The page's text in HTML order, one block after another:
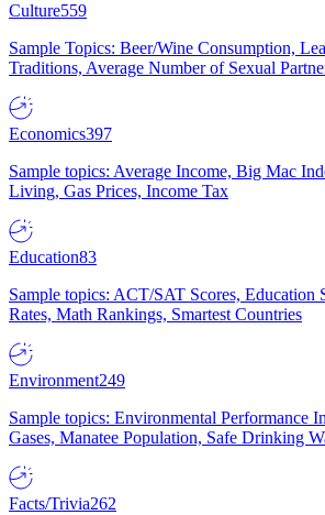
Culture559
Sample Topics: Beer/Wine Consumption,
Traditions, Average Number of Sexual
Economics397
Sample topics: Average Income, Big Mac
Living, Gas Prices, Income Tax
Education83
Sample topics: ACT/SAT Scores, Education
Rates, Math Rankings, Smartest Countries
Environment249
Sample topics: Environmental Performance
Gases, Manatee Population, Safe Drinking
Facts/Trivia262